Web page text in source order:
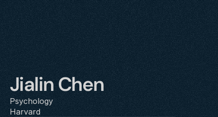
Jialin Chen
Psychology
Harvard